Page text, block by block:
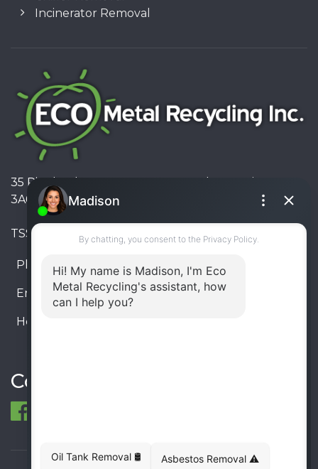
Incinerator Removal
35 Pinelands Avenue, Stoney Creek, Ontario L8E
3A6, Canada
TSSA #FS R000023543534534
Phone: 905-330-8034
Email: info@ecometalrecycling.ca
Hours:
Connect